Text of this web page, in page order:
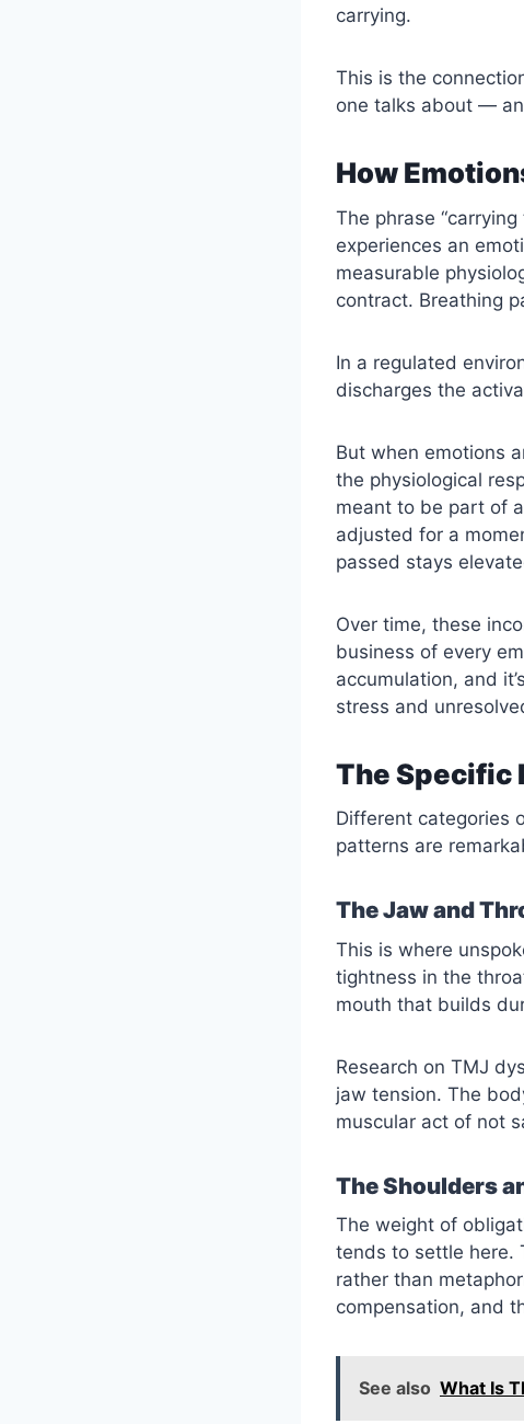
carrying.
This is the
one talks about —
How
The phrase
experiences an
measurable
contract. Breathing
In a regulated
discharges the
But when emotions
the physiological
meant to be part of
adjusted for a
passed stays
Over time, these
business of every
accumulation, and
stress and
The Specific
Different categories
patterns are
The Jaw and
This is where
tightness in the
mouth that builds
Research on TMJ
jaw tension. The
muscular act of not
The Shoulders
The weight of
tends to settle here.
rather than
compensation, and
See also What Is